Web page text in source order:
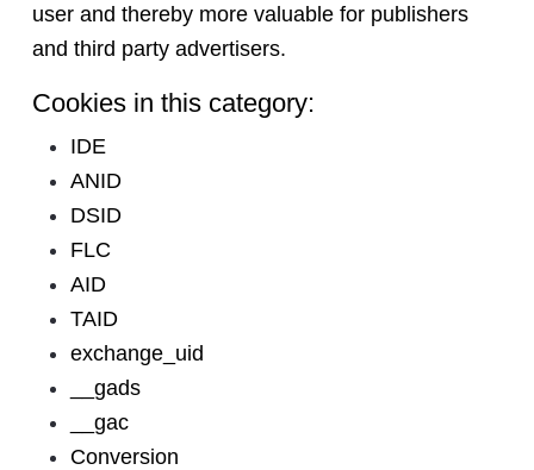
user and thereby more valuable for publishers
and third party advertisers.
Cookies in this category:
IDE
ANID
DSID
FLC
AID
TAID
exchange_uid
__gads
__gac
Conversion